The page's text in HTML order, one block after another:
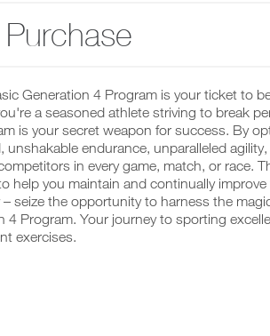
Generation 4 Program is your ticket to
a seasoned athlete striving to break
is your secret weapon for success. By
unshakable endurance, unparalleled
in every game, match, or race.
help you maintain and continually
– seize the opportunity to harness the
4 Program. Your journey to sporting
exercises.